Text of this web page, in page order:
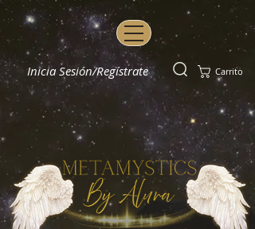
Inicia Sesión/Regístrate Carrito